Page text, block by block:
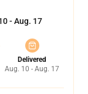
- Aug. 17
Delivered
Aug. 10 - Aug. 17